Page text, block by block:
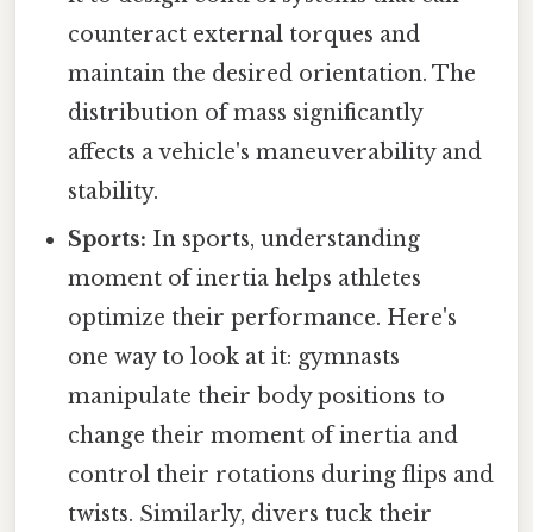
counteract external torques and
maintain the desired orientation. The
distribution of mass significantly
affects a vehicle's maneuverability and
stability.
Sports: In sports, understanding
moment of inertia helps athletes
optimize their performance. Here's
one way to look at it: gymnasts
manipulate their body positions to
change their moment of inertia and
control their rotations during flips and
twists. Similarly, divers tuck their